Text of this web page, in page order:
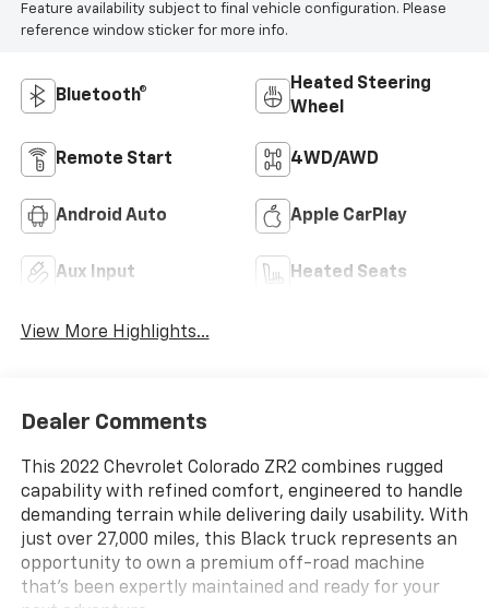
Feature availability subject to final vehicle configuration. Please
reference window sticker for more info.
Bluetooth®
Heated Steering
Wheel
Remote Start 4WD/AWD
Android Auto Apple CarPlay
Aux Input Heated Seats
View More Highlights...
Dealer Comments
This 2022 Chevrolet Colorado ZR2 combines rugged
capability with refined comfort, engineered to handle
demanding terrain while delivering daily usability. With
just over 27,000 miles, this Black truck represents an
opportunity to own a premium off-road machine
that's been expertly maintained and ready for your